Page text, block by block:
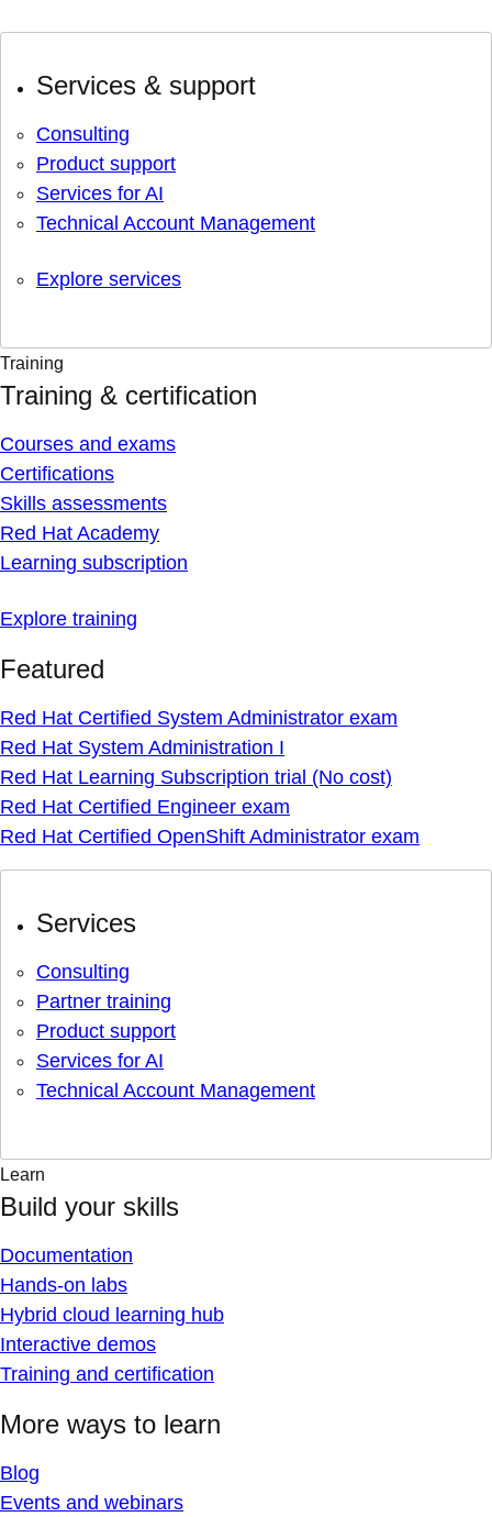
Services & support
Consulting
Product support
Services for AI
Technical Account Management
Explore services
Training
Training & certification
Courses and exams
Certifications
Skills assessments
Red Hat Academy
Learning subscription
Explore training
Featured
Red Hat Certified System Administrator exam
Red Hat System Administration I
Red Hat Learning Subscription trial (No cost)
Red Hat Certified Engineer exam
Red Hat Certified OpenShift Administrator exam
Services
Consulting
Partner training
Product support
Services for AI
Technical Account Management
Learn
Build your skills
Documentation
Hands-on labs
Hybrid cloud learning hub
Interactive demos
Training and certification
More ways to learn
Blog
Events and webinars